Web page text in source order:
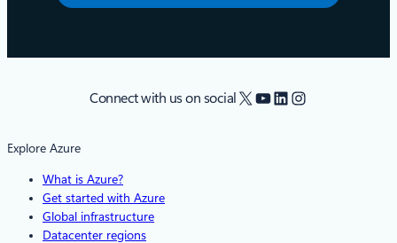
Connect with us on social X YouTube
LinkedIn
Instagram
Explore Azure
What is Azure?
Get started with Azure
Global infrastructure
Datacenter regions